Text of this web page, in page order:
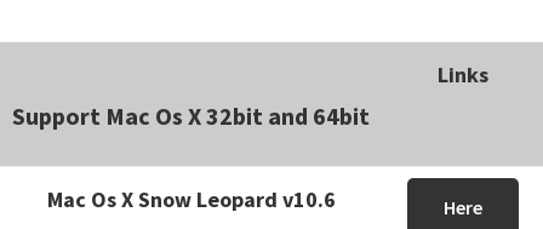
Support Mac Os X 32bit and 64bit
Links
Mac Os X Snow Leopard v10.6 Here